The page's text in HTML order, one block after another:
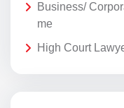
Business/
me
High Court